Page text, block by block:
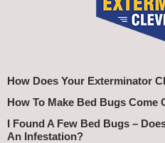
How Does Your Exterminator
How To Make Bed Bugs Come
I Found A Few Bed Bugs –
An Infestation?